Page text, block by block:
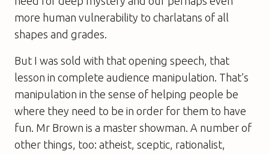
more human vulnerability to charlatans of all
shapes and grades.
But I was sold with that opening speech, that
lesson in complete audience manipulation. That’s
manipulation in the sense of helping people be
where they need to be in order for them to have
fun. Mr Brown is a master showman. A number of
other things, too: atheist, sceptic, rationalist,